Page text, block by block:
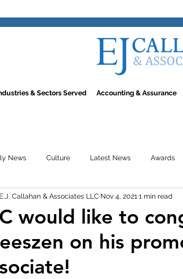
& Sectors Served Accounting & Assurance
News Culture Latest News Awards
would like to
on his
E.J. Callahan & Associates LLC Nov 4, 2021 1 min read